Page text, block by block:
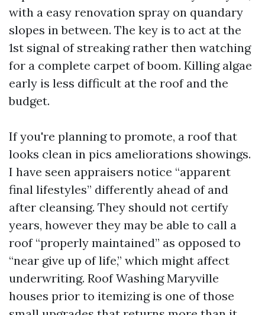
with a easy renovation spray on quandary
slopes in between. The key is to act at the
1st signal of streaking rather then watching
for a complete carpet of boom. Killing algae
early is less difficult at the roof and the
budget.
If you're planning to promote, a roof that
looks clean in pics ameliorations showings.
I have seen appraisers notice “apparent
final lifestyles” differently ahead of and
after cleansing. They should not certify
years, however they may be able to call a
roof “properly maintained” as opposed to
“near give up of life,” which might affect
underwriting. Roof Washing Maryville
houses prior to itemizing is one of those